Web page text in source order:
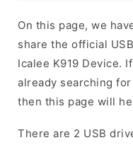
On this page, we
share the official
Icalee K919 Device.
already searching
then this page will
There are 2 USB